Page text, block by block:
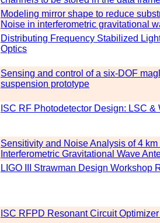
Modeling mirror shape to reduce
Noise in interferometric gravitational
Distributing Frequency Stabilized
Optics
Sensing and control of a six-DOF
suspension prototype
ISC RF Photodetector Design: LSC &
Sensitivity and Noise Analysis of 4 km
Interferometric Gravitational Wave
LIGO III Strawman Design Workshop
ISC RFPD Resonant Circuit